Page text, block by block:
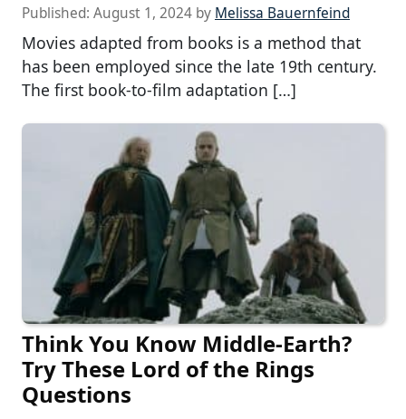
Published: August 1, 2024 by Melissa Bauernfeind
Movies adapted from books is a method that
has been employed since the late 19th century.
The first book-to-film adaptation […]
Think You Know Middle-Earth?
Try These Lord of the Rings
Questions